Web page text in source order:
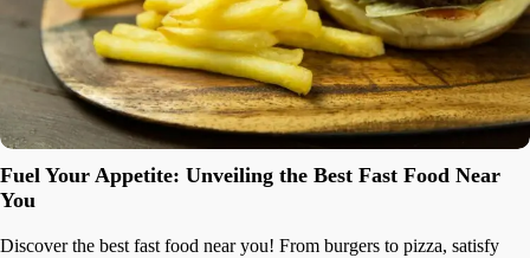
Fuel Your Appetite: Unveiling the Best Fast Food Near
You
Discover the best fast food near you! From burgers to pizza, satisfy